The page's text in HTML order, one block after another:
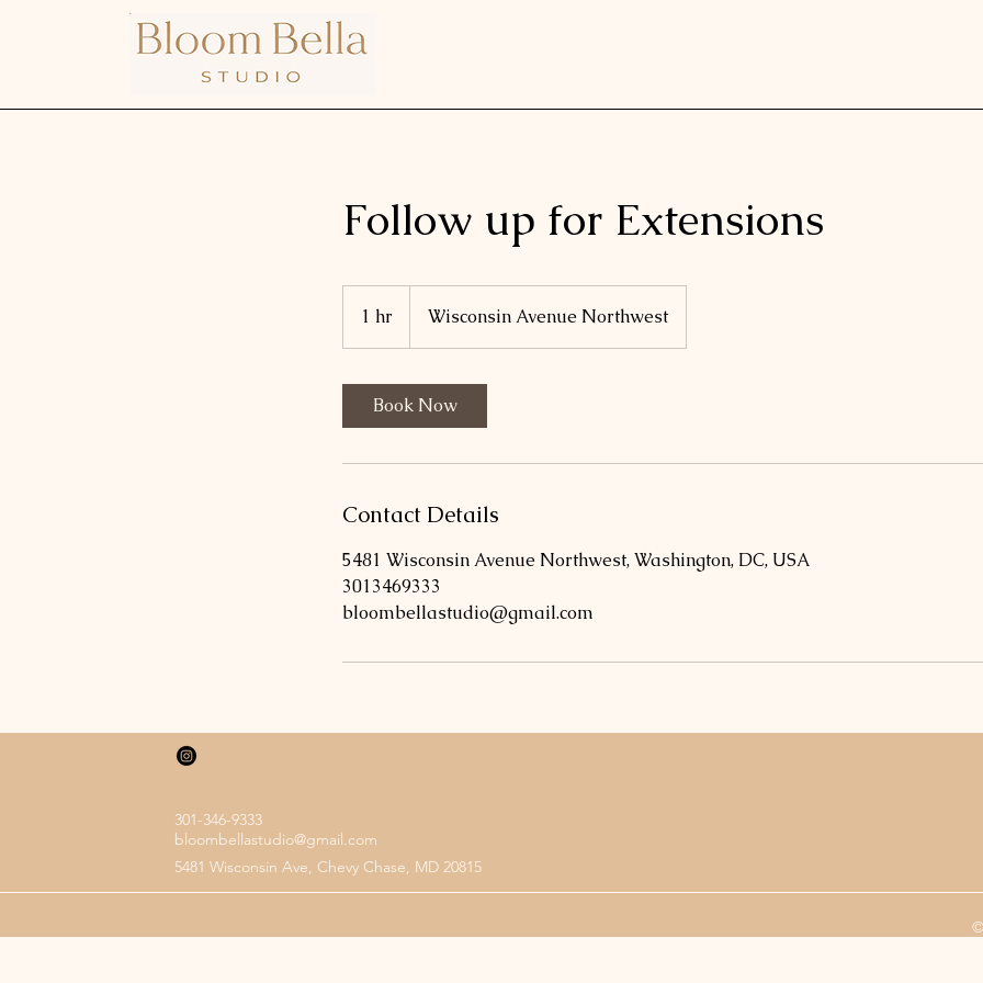
Follow up for Extensions
1 hr
h
Wisconsin Avenue Northwest
Book Now
Contact Details
5481 Wisconsin Avenue Northwest, Washington, DC, USA
3013469333
bloombellastudio@gmail.com
301-346-9333
bloombellastudio@gmail.com
5481 Wisconsin Ave, Chevy Chase, MD 20815